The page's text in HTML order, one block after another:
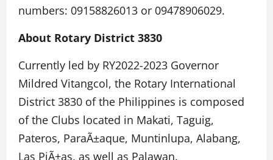
numbers: 09158826013 or 09478906029.
About Rotary District 3830
Currently led by RY2022-2023 Governor
Mildred Vitangcol, the Rotary International
District 3830 of the Philippines is composed
of the Clubs located in Makati, Taguig,
Pateros, ParaÃ±aque, Muntinlupa, Alabang,
Las PiÃ±as, as well as Palawan.